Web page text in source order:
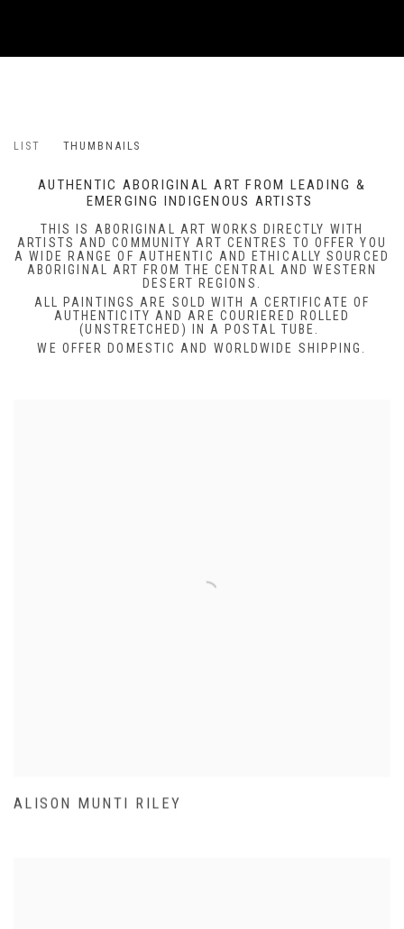
LIST THUMBNAILS
AUTHENTIC ABORIGINAL ART FROM LEADING &
EMERGING INDIGENOUS ARTISTS
THIS IS ABORIGINAL ART WORKS DIRECTLY WITH
ARTISTS AND COMMUNITY ART CENTRES TO OFFER YOU
A WIDE RANGE OF AUTHENTIC AND ETHICALLY SOURCED
ABORIGINAL ART FROM THE CENTRAL AND WESTERN
DESERT REGIONS.
ALL PAINTINGS ARE SOLD WITH A CERTIFICATE OF
AUTHENTICITY AND ARE COURIERED ROLLED
(UNSTRETCHED) IN A POSTAL TUBE.
WE OFFER DOMESTIC AND WORLDWIDE SHIPPING.
ALISON MUNTI RILEY